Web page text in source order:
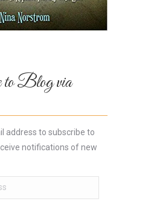
to Blog via
address to subscribe to
notifications of new